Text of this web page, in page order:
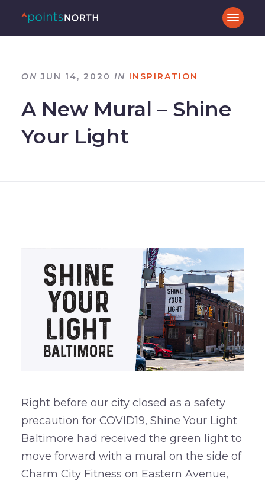
ON JUN 14, 2020 IN INSPIRATION
A New Mural – Shine
Your Light
Right before our city closed as a safety
precaution for COVID19, Shine Your Light
Baltimore had received the green light to
move forward with a mural on the side of
Charm City Fitness on Eastern Avenue,